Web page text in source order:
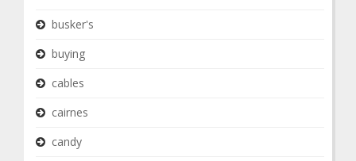
busker's
buying
cables
cairnes
candy